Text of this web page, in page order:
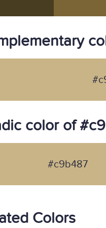
color of
#c9b487
Colors